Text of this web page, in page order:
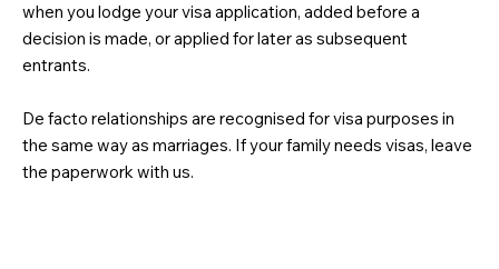
when you lodge your visa application, added before a
decision is made, or applied for later as subsequent
entrants.
De facto relationships are recognised for visa purposes in
the same way as marriages. If your family needs visas, leave
the paperwork with us.